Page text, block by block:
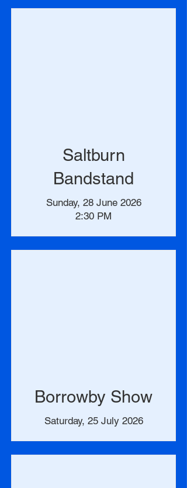
Saltburn
Bandstand
Sunday, 28 June 2026
2:30 PM
Borrowby Show
Saturday, 25 July 2026